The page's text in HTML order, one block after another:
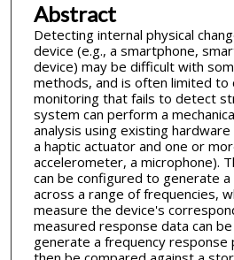
Abstract
Detecting internal physical
device (e.g., a smartphone,
device) may be difficult with
methods, and is often limited to
monitoring that fails to detect
system can perform a
analysis using existing
a haptic actuator and one or
accelerometer, a microphone).
can be configured to generate
across a range of frequencies,
measure the device's
measured response data can
generate a frequency response